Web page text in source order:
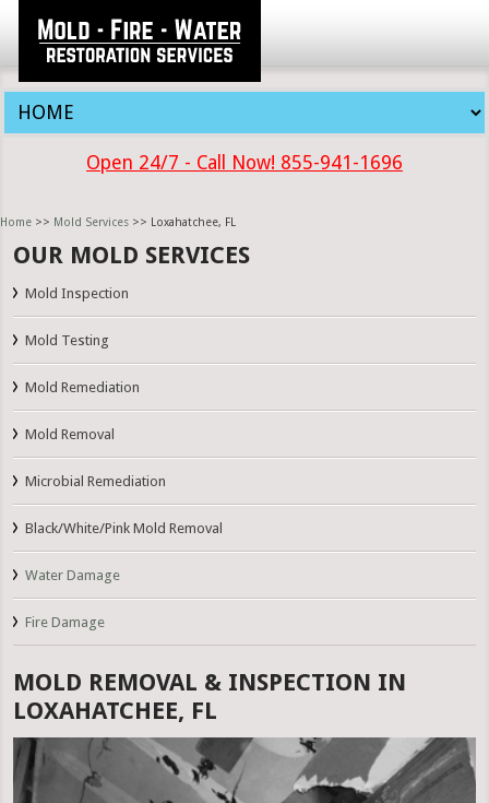
Open 24/7 - Call Now! 855-941-1696
Home >> Mold Services >> Loxahatchee, FL
OUR MOLD SERVICES
Mold Inspection
Mold Testing
Mold Remediation
Mold Removal
Microbial Remediation
Black/White/Pink Mold Removal
Water Damage
Fire Damage
MOLD REMOVAL & INSPECTION IN
LOXAHATCHEE, FL